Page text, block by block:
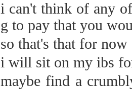
i can't think of any
g to pay that you
so that's that for now
i will sit on my ibs
maybe find a